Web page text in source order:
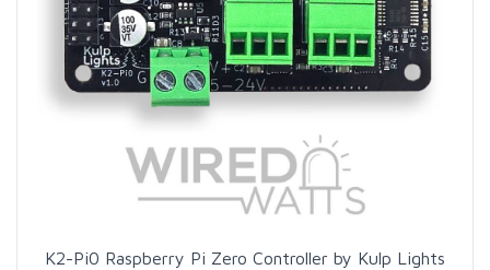
K2-Pi0 Raspberry Pi Zero Controller by Kulp Lights